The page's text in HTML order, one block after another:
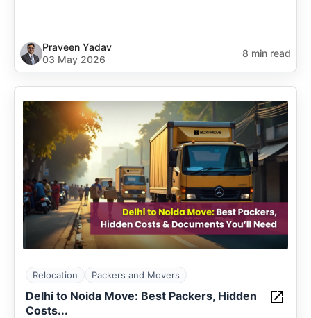
Praveen Yadav
03 May 2026
8 min read
Relocation Packers and Movers
Delhi to Noida Move: Best Packers, Hidden
Costs...